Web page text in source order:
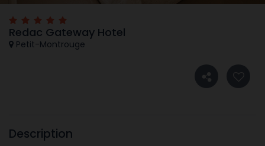
Redac Gateway Hotel
Petit-Montrouge
Description